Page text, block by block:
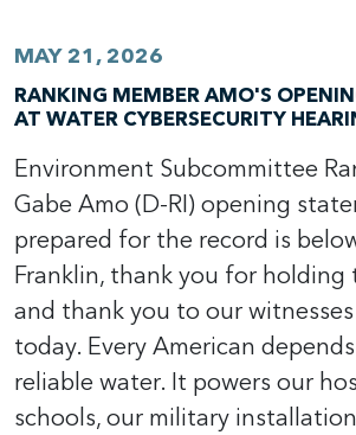
MAY 21, 2026
RANKING MEMBER AMO'S
AT WATER CYBERSECURITY
Environment Subcommittee
Gabe Amo (D-RI) opening
prepared for the record is
Franklin, thank you for holding
and thank you to our
today. Every American
reliable water. It powers our
schools, our military